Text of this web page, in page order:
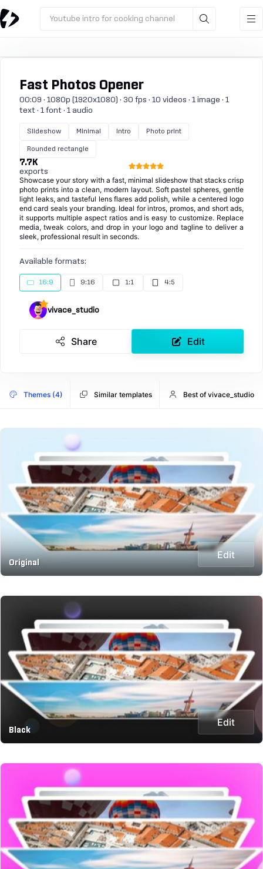
Youtube intro for cooking channel
Fast Photos Opener
00:09 · 1080p (1920x1080) · 30 fps · 10 videos · 1 image · 1
text · 1 font · 1 audio
Slideshow Minimal Intro Photo print
Rounded rectangle
7.7K
exports
Showcase your story with a fast, minimal slideshow that stacks crisp
photo prints into a clean, modern layout. Soft pastel spheres, gentle
light leaks, and tasteful lens flares add polish, while a centered logo
end card seals your branding. Ideal for intros, promos, and short ads,
it supports multiple aspect ratios and is easy to customize. Replace
media, tweak colors, and drop in your logo and tagline to deliver a
sleek, professional result in seconds.
Available formats:
16:9 9:16 1:1 4:5
vivace_studio
Share Edit
Themes (4) Similar templates Best of vivace_studio
Original
Edit
Black
Edit